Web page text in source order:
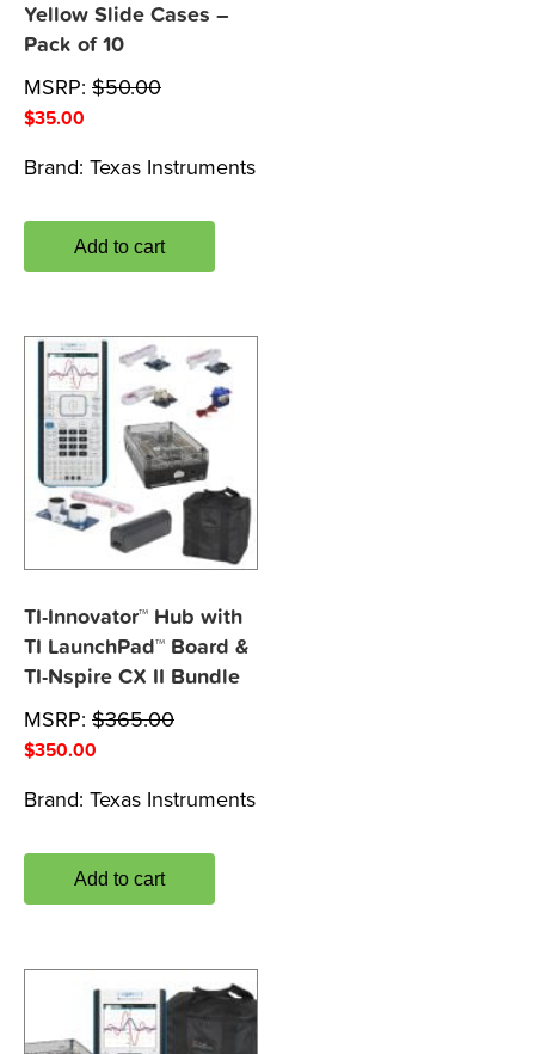
Yellow Slide Cases –
Pack of 10
MSRP: $50.00
$35.00
Brand: Texas Instruments
Add to cart
TI-Innovator™ Hub with
TI LaunchPad™ Board &
TI-Nspire CX II Bundle
MSRP: $365.00
$350.00
Brand: Texas Instruments
Add to cart